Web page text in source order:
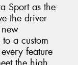
Sport as the
the driver
a custom
feature